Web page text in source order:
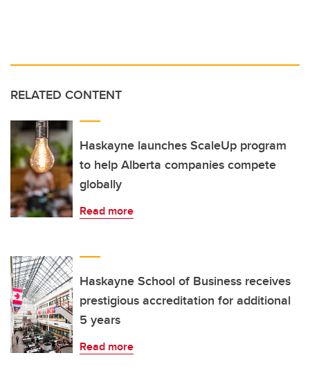
RELATED CONTENT
Haskayne launches ScaleUp program
to help Alberta companies compete
globally
Read more
Haskayne School of Business receives
prestigious accreditation for additional
5 years
Read more